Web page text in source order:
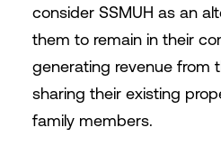
consider SSMUH as an
them to remain in their
generating revenue from
sharing their existing
family members.